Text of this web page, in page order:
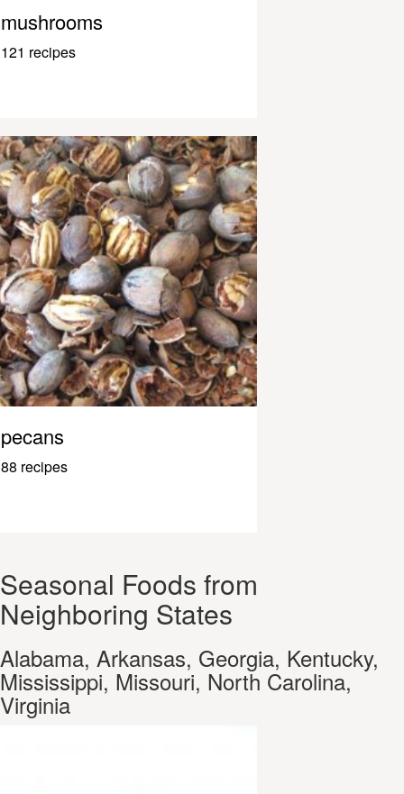
mushrooms
121 recipes
pecans
88 recipes
Seasonal Foods from
Neighboring States
Alabama, Arkansas, Georgia, Kentucky,
Mississippi, Missouri, North Carolina,
Virginia